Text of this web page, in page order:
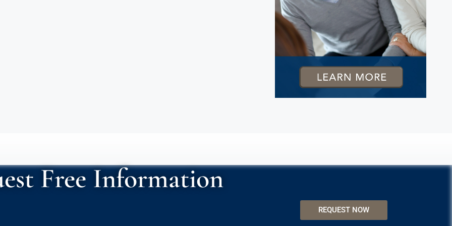
Free Information
REQUEST NOW